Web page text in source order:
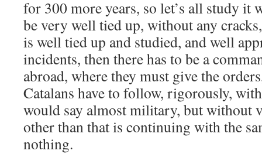
for 300 more years, so let’s all study it
be very well tied up, without any
is well tied up and studied, and well
incidents, then there has to be a
abroad, where they must give the
Catalans have to follow, rigorously,
would say almost military, but without
other than that is continuing with the
nothing.